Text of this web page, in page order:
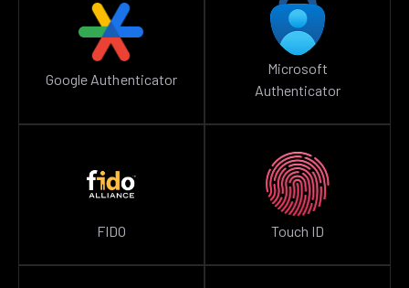
Google Authenticator
Microsoft
Authenticator
FIDO Touch ID